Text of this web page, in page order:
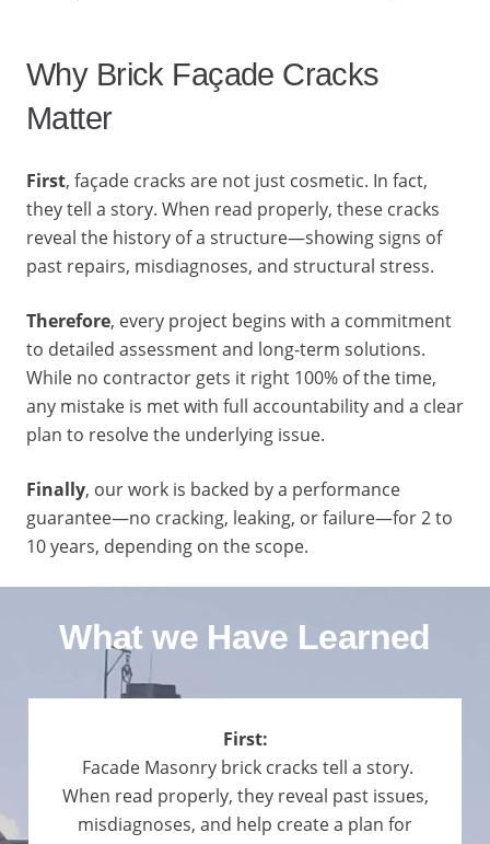
Why Brick Façade Cracks
Matter
First, façade cracks are not just cosmetic. In fact,
they tell a story. When read properly, these cracks
reveal the history of a structure—showing signs of
past repairs, misdiagnoses, and structural stress.
Therefore, every project begins with a commitment
to detailed assessment and long-term solutions.
While no contractor gets it right 100% of the time,
any mistake is met with full accountability and a clear
plan to resolve the underlying issue.
Finally, our work is backed by a performance
guarantee—no cracking, leaking, or failure—for 2 to
10 years, depending on the scope.
What we Have Learned
First:
Facade Masonry brick cracks tell a story.
When read properly, they reveal past issues,
misdiagnoses, and help create a plan for